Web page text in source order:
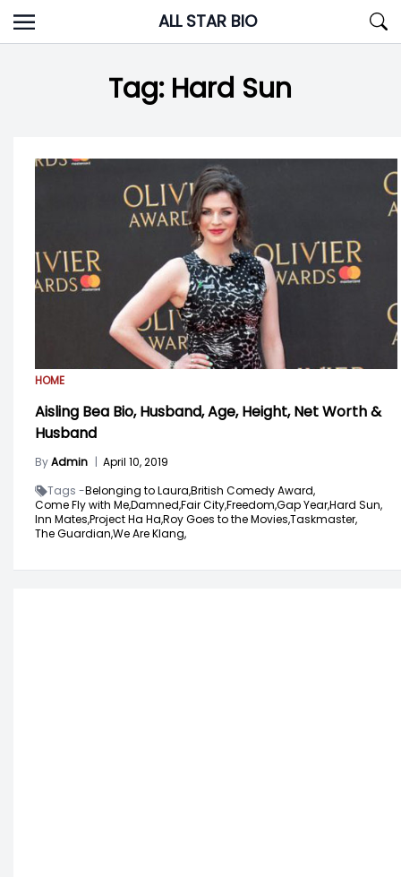
Skip
to
ALL STAR BIO
Tag: Hard Sun
HOME
Aisling Bea Bio, Husband, Age, Height, Net Worth &
Husband
ByAdmin | April 10, 2019
Tags -Belonging to Laura,British Comedy Award,
Come Fly with Me,Damned,Fair City,Freedom,Gap Year,Hard Sun,
Inn Mates,Project Ha Ha,Roy Goes to the Movies,Taskmaster,
The Guardian,We Are Klang,